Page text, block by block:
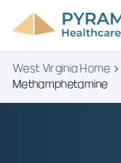
West Virginia Home
Methamphetamine